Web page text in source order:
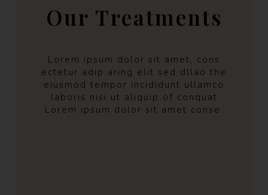
Our Treatments
Lorem ipsum dolor sit amet, cons
ectetur adip aring elit sed dllao the
eiusmod tempor incididunt ullamco
laboris nisi ut aliquip of conquat
Lorem ipsum dolor sit amet conse.